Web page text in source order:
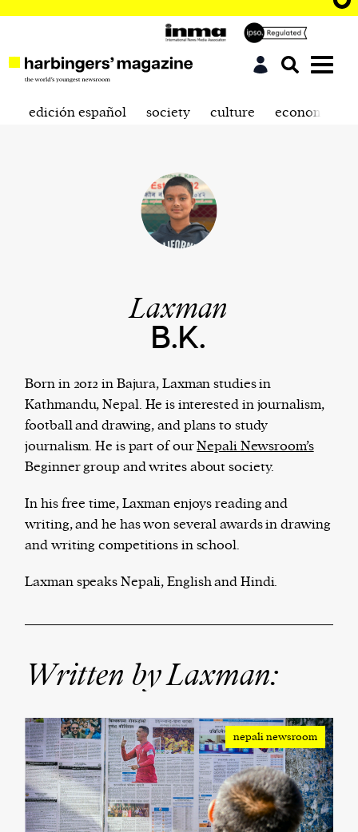
Harbingers’ Magazineis a weekly online current
affairs magazine written and edited by teenagers
worldwide.
har·​bin·​ger |\ˈhär-bən-jər\
1. one that initiates a major change: a person or
thing that originates or helps open up a new
activity, method, or technology; pioneer.
We and our partners may store and access
personal data such as cookies, device identifiers
or other similar technologies on your device and
process such data to personalise content and ads,
edición español society culture economics
Laxman
B.K.
Born in 2012 in Bajura, Laxman studies in
Kathmandu, Nepal. He is interested in journalism,
football and drawing, and plans to study
journalism. He is part of ourNepali Newsroom’s
Beginner group and writes about society.
In his free time, Laxman enjoys reading and
writing, and he has won several awards in drawing
and writing competitions in school.
Laxman speaks Nepali, English and Hindi.
Written by Laxman:
nepali newsroom